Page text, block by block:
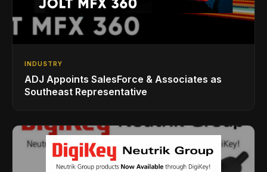
INDUSTRY
ADJ Appoints SalesForce & Associates as
Southeast Representative